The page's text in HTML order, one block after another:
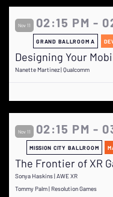
Nov 11 02:15 PM -
GRAND BALLROOM A
Designing Your
Nanette Martinez | Qualcomm
Nov 11 02:15 PM -
MISSION CITY BALLROOM
The Frontier of XR
Sonya Haskins | AWE XR
Tommy Palm | Resolution Games